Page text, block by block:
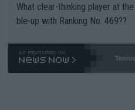
What clear-thinking player at
ble-up with Ranking No. 469??